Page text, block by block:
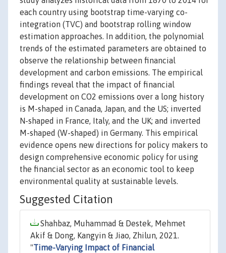
each country using bootstrap time-varying co-
integration (TVC) and bootstrap rolling window
estimation approaches. In addition, the polynomial
trends of the estimated parameters are obtained to
observe the relationship between financial
development and carbon emissions. The empirical
findings reveal that the impact of financial
development on CO2 emissions over a long history
is M-shaped in Canada, Japan, and the US; inverted
N-shaped in France, Italy, and the UK; and inverted
M-shaped (W-shaped) in Germany. This empirical
evidence opens new directions for policy makers to
design comprehensive economic policy for using
the financial sector as an economic tool to keep
environmental quality at sustainable levels.
Suggested Citation
Shahbaz, Muhammad & Destek, Mehmet
Akif & Dong, Kangyin & Jiao, Zhilun, 2021.
"Time-Varying Impact of Financial